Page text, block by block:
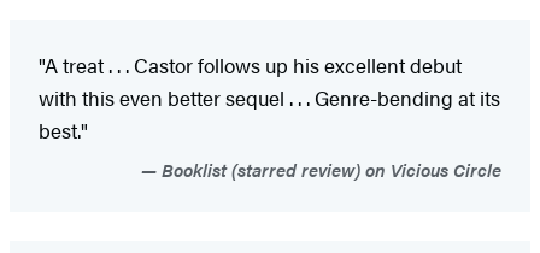
"A treat . . . Castor follows up his excellent debut
with this even better sequel . . . Genre-bending at its
best."
Booklist (starred review) on Vicious Circle